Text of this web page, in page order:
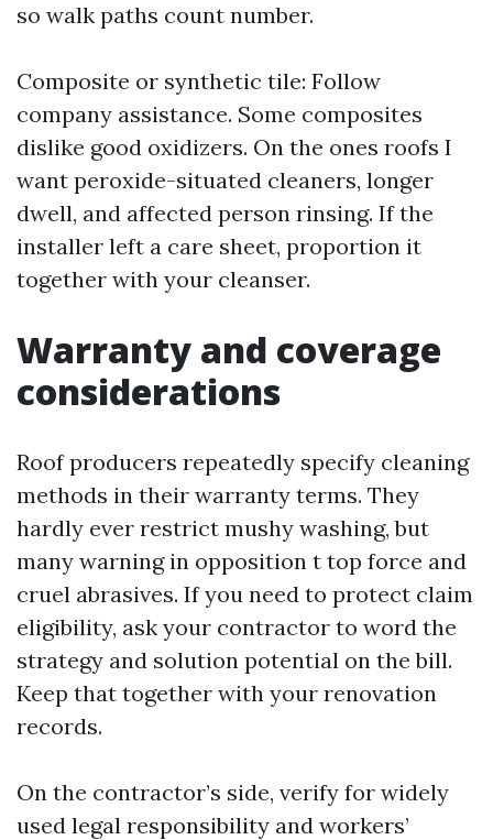
so walk paths count number.
Composite or synthetic tile: Follow
company assistance. Some composites
dislike good oxidizers. On the ones roofs I
want peroxide-situated cleaners, longer
dwell, and affected person rinsing. If the
installer left a care sheet, proportion it
together with your cleanser.
Warranty and coverage
considerations
Roof producers repeatedly specify cleaning
methods in their warranty terms. They
hardly ever restrict mushy washing, but
many warning in opposition t top force and
cruel abrasives. If you need to protect claim
eligibility, ask your contractor to word the
strategy and solution potential on the bill.
Keep that together with your renovation
records.
On the contractor’s side, verify for widely
used legal responsibility and workers’